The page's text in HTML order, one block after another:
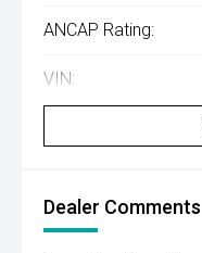
ANCAP Rating:
VIN:
Dealer Comments